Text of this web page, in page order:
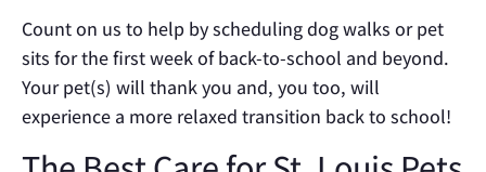
Count on us to help by scheduling dog walks or pet
sits for the first week of back-to-school and beyond.
Your pet(s) will thank you and, you too, will
experience a more relaxed transition back to school!